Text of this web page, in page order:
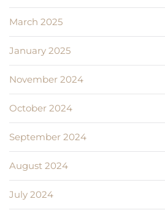
March 2025
January 2025
November 2024
October 2024
September 2024
August 2024
July 2024